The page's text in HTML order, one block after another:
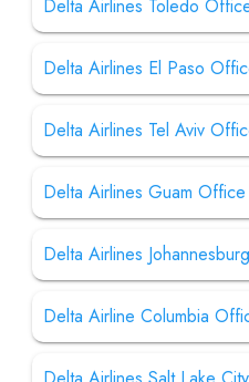
Delta Airlines Toledo
Delta Airlines El Paso
Delta Airlines Tel Aviv
Delta Airlines Guam
Delta Airlines
Delta Airline Columbia